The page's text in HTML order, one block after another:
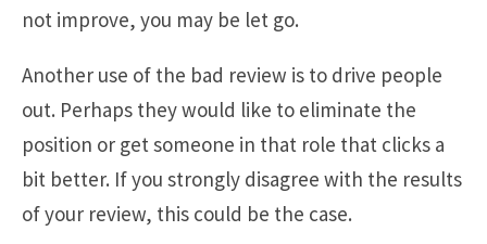
not improve, you may be let go.
Another use of the bad review is to drive people
out. Perhaps they would like to eliminate the
position or get someone in that role that clicks a
bit better. If you strongly disagree with the results
of your review, this could be the case.